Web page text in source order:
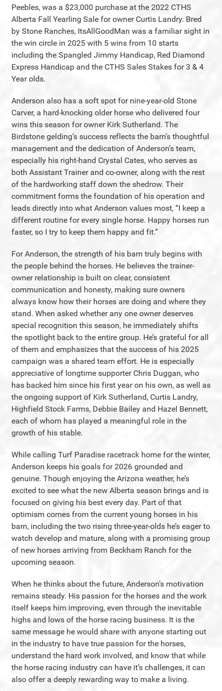
Peebles, was a $23,000 purchase at the 2022 CTHS
Alberta Fall Yearling Sale for owner Curtis Landry. Bred
by Stone Ranches, ItsAllGoodMan was a familiar sight in
the win circle in 2025 with 5 wins from 10 starts
including the Spangled Jimmy Handicap, Red Diamond
Express Handicap and the CTHS Sales Stakes for 3 & 4
Year olds.
Anderson also has a soft spot for nine-year-old Stone
Carver, a hard-knocking older horse who delivered four
wins this season for owner Kirk Sutherland. The
Birdstone gelding’s success reflects the barn’s thoughtful
management and the dedication of Anderson’s team,
especially his right-hand Crystal Cates, who serves as
both Assistant Trainer and co-owner, along with the rest
of the hardworking staff down the shedrow. Their
commitment forms the foundation of his operation and
leads directly into what Anderson values most, “I keep a
different routine for every single horse. Happy horses run
faster, so I try to keep them happy and fit.”
For Anderson, the strength of his barn truly begins with
the people behind the horses. He believes the trainer-
owner relationship is built on clear, consistent
communication and honesty, making sure owners
always know how their horses are doing and where they
stand. When asked whether any one owner deserves
special recognition this season, he immediately shifts
the spotlight back to the entire group. He’s grateful for all
of them and emphasizes that the success of his 2025
campaign was a shared team effort. He is especially
appreciative of longtime supporter Chris Duggan, who
has backed him since his first year on his own, as well as
the ongoing support of Kirk Sutherland, Curtis Landry,
Highfield Stock Farms, Debbie Bailey and Hazel Bennett,
each of whom has played a meaningful role in the
growth of his stable.
While calling Turf Paradise racetrack home for the winter,
Anderson keeps his goals for 2026 grounded and
genuine. Though enjoying the Arizona weather, he’s
excited to see what the new Alberta season brings and is
focused on giving his best every day. Part of that
optimism comes from the current young horses in his
barn, including the two rising three-year-olds he’s eager to
watch develop and mature, along with a promising group
of new horses arriving from Beckham Ranch for the
upcoming season.
When he thinks about the future, Anderson’s motivation
remains steady. His passion for the horses and the work
itself keeps him improving, even through the inevitable
highs and lows of the horse racing business. It is the
same message he would share with anyone starting out
in the industry to have true passion for the horses,
understand the hard work involved, and know that while
the horse racing industry can have it’s challenges, it can
also offer a deeply rewarding way to make a living.